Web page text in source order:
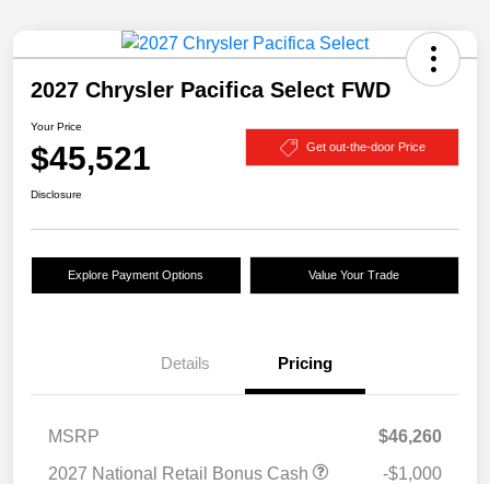
2027 Chrysler Pacifica Select FWD
Your Price
$45,521 Get out-the-door Price
Disclosure
Explore Payment Options Value Your Trade
Details Pricing
MSRP
$46,260
2027 National Retail Bonus Cash
-$1,000